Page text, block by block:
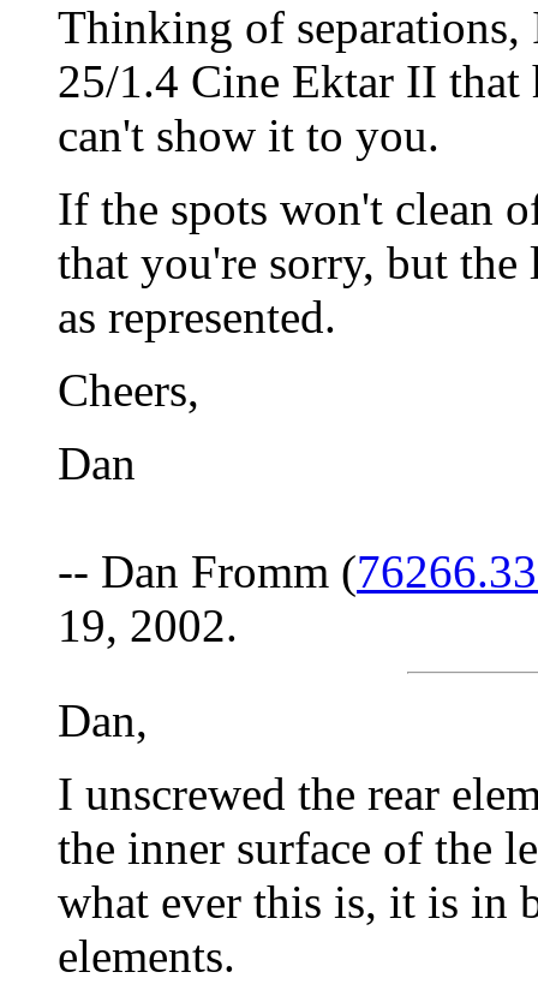
Thinking of separations,
25/1.4 Cine Ektar II that
can't show it to you.
If the spots won't clean
that you're sorry, but the
as represented.
Cheers,
Dan
-- Dan Fromm (
19, 2002.
Dan,
I unscrewed the rear
the inner surface of the
what ever this is, it is in
elements.